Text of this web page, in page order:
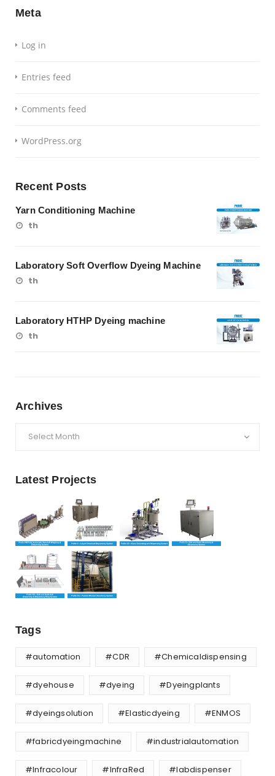
Meta
Log in
Entries feed
Comments feed
WordPress.org
Recent Posts
Yarn Conditioning Machine
th
Laboratory Soft Overflow Dyeing Machine
th
Laboratory HTHP Dyeing machine
th
Archives
Latest Projects
Tags
#automation #CDR #Chemicaldispensing
#dyehouse #dyeing #Dyeingplants
#dyeingsolution #Elasticdyeing #ENMOS
#fabricdyeingmachine #industrialautomation
#Infracolour #InfraRed #labdispenser